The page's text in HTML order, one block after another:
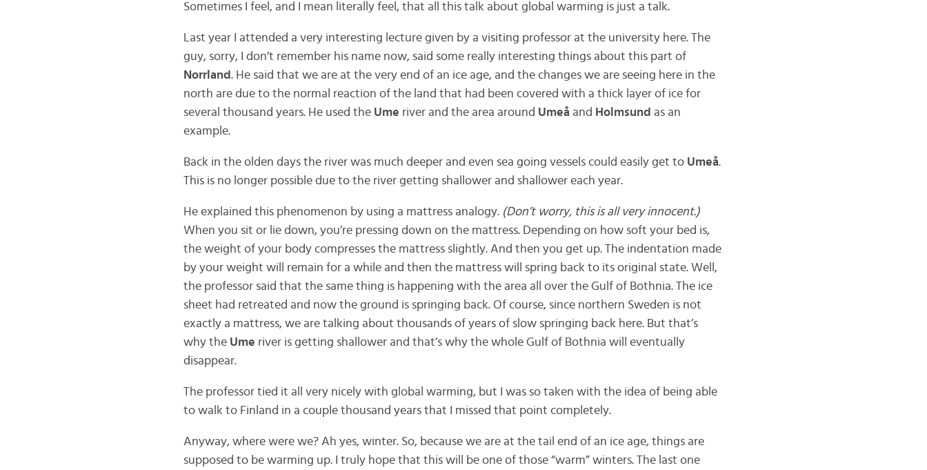
Sometimes I feel, and I mean literally feel, that all this talk about global warming is just a talk.
Last year I attended a very interesting lecture given by a visiting professor at the university here. The
guy, sorry, I don’t remember his name now, said some really interesting things about this part of
Norrland. He said that we are at the very end of an ice age, and the changes we are seeing here in the
north are due to the normal reaction of the land that had been covered with a thick layer of ice for
several thousand years. He used the Ume river and the area around Umeå and Holmsund as an
example.
Back in the olden days the river was much deeper and even sea going vessels could easily get to Umeå.
This is no longer possible due to the river getting shallower and shallower each year.
He explained this phenomenon by using a mattress analogy. (Don’t worry, this is all very innocent.)
When you sit or lie down, you’re pressing down on the mattress. Depending on how soft your bed is,
the weight of your body compresses the mattress slightly. And then you get up. The indentation made
by your weight will remain for a while and then the mattress will spring back to its original state. Well,
the professor said that the same thing is happening with the area all over the Gulf of Bothnia. The ice
sheet had retreated and now the ground is springing back. Of course, since northern Sweden is not
exactly a mattress, we are talking about thousands of years of slow springing back here. But that’s
why the Ume river is getting shallower and that’s why the whole Gulf of Bothnia will eventually
disappear.
The professor tied it all very nicely with global warming, but I was so taken with the idea of being able
to walk to Finland in a couple thousand years that I missed that point completely.
Anyway, where were we? Ah yes, winter. So, because we are at the tail end of an ice age, things are
supposed to be warming up. I truly hope that this will be one of those “warm” winters. The last one